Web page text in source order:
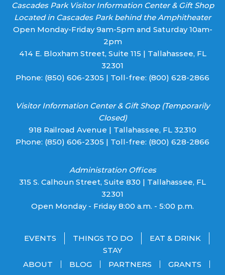
Cascades Park Visitor Information Center & Gift Shop
Located in Cascades Park behind the Amphitheater
Open Monday-Friday 9am-5pm and Saturday 10am-
2pm
414 E. Bloxham Street, Suite 115 | Tallahassee, FL
32301
Phone: (850) 606-2305 | Toll-free: (800) 628-2866
Visitor Information Center & Gift Shop (Temporarily
Closed)
918 Railroad Avenue | Tallahassee, FL 32310
Phone: (850) 606-2305 | Toll-free: (800) 628-2866
Administration Offices
315 S. Calhoun Street, Suite 830 | Tallahassee, FL
32301
Open Monday - Friday 8:00 a.m. - 5:00 p.m.
EVENTS THINGS TO DO
EAT & DRINK
STAY
ABOUT
BLOG PARTNERS
GRANTS